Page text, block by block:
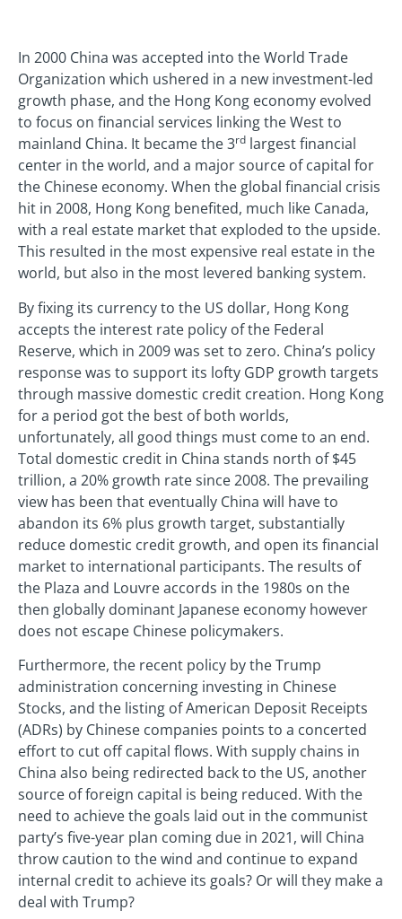
In 2000 China was accepted into the World Trade
Organization which ushered in a new investment-led
growth phase, and the Hong Kong economy evolved
to focus on financial services linking the West to
mainland China. It became the 3rd largest financial
center in the world, and a major source of capital for
the Chinese economy. When the global financial crisis
hit in 2008, Hong Kong benefited, much like Canada,
with a real estate market that exploded to the upside.
This resulted in the most expensive real estate in the
world, but also in the most levered banking system.
By fixing its currency to the US dollar, Hong Kong
accepts the interest rate policy of the Federal
Reserve, which in 2009 was set to zero. China’s policy
response was to support its lofty GDP growth targets
through massive domestic credit creation. Hong Kong
for a period got the best of both worlds,
unfortunately, all good things must come to an end.
Total domestic credit in China stands north of $45
trillion, a 20% growth rate since 2008. The prevailing
view has been that eventually China will have to
abandon its 6% plus growth target, substantially
reduce domestic credit growth, and open its financial
market to international participants. The results of
the Plaza and Louvre accords in the 1980s on the
then globally dominant Japanese economy however
does not escape Chinese policymakers.
Furthermore, the recent policy by the Trump
administration concerning investing in Chinese
Stocks, and the listing of American Deposit Receipts
(ADRs) by Chinese companies points to a concerted
effort to cut off capital flows. With supply chains in
China also being redirected back to the US, another
source of foreign capital is being reduced. With the
need to achieve the goals laid out in the communist
party’s five-year plan coming due in 2021, will China
throw caution to the wind and continue to expand
internal credit to achieve its goals? Or will they make a
deal with Trump?